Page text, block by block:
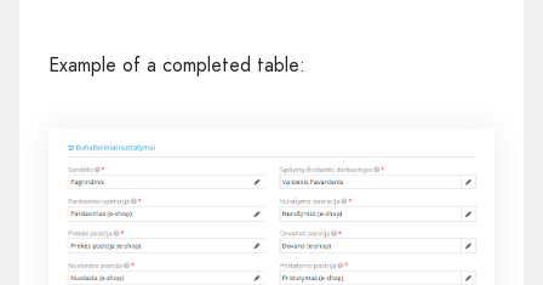
Example of a completed table: